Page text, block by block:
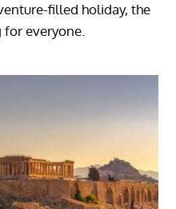
filled holiday, the
for everyone.